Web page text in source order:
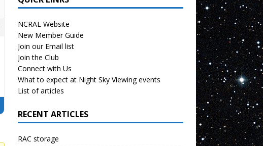
NCRAL Website
New Member Guide
Join our Email list
Join the Club
Connect with Us
What to expect at Night Sky Viewing events
List of articles
RECENT ARTICLES
RAC storage